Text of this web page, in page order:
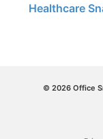
Healthcare
© 2026 Office